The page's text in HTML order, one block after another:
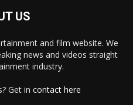
US
and film website. We
news and videos straight
industry.
Get in contact here